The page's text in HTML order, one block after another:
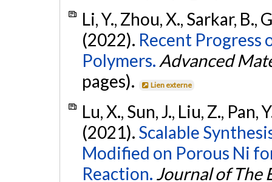
Li, Y., Zhou, X., Sarkar,
(2022). Recent Progress
Polymers. Advanced
pages).
Lien externe
Lu, X., Sun, J., Liu, Z., Pan,
(2021). Scalable
Modified on Porous Ni
Reaction. Journal of The